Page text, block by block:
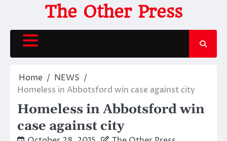
content
The Other Press
Home
NEWS
Homeless in Abbotsford win case against city
Homeless in Abbotsford win
case against city